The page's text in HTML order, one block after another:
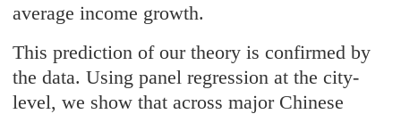
average income growth.
This prediction of our theory is confirmed by
the data. Using panel regression at the city-
level, we show that across major Chinese